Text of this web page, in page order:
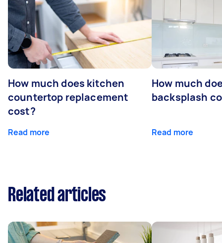
How much does kitchen
countertop replacement
cost?
Read more
How much
backsplash
Read more
Related articles